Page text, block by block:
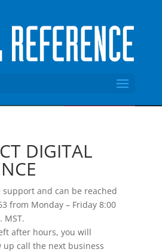
DIGITAL
support and can be reached
from Monday – Friday 8:00
MST.
after hours, you will
up call the next business